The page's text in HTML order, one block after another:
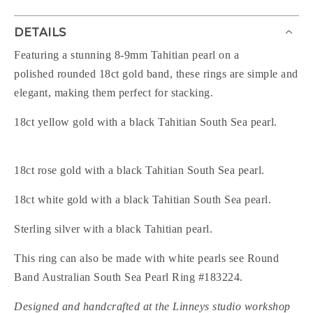
DETAILS
Featuring a stunning 8-9mm Tahitian pearl on a
polished rounded 18ct gold band, these rings are simple and
elegant, making them perfect for stacking.
18ct yellow gold with a black Tahitian South Sea pearl.
18ct rose gold with a black Tahitian South Sea pearl.
18ct white gold with a black Tahitian South Sea pearl.
Sterling silver with a black Tahitian pearl.
This ring can also be made with white pearls see Round
Band Australian South Sea Pearl Ring #183224.
Designed and handcrafted at the Linneys studio workshop